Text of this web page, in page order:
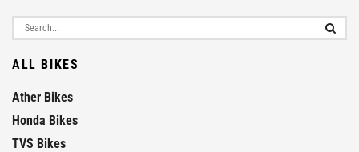
ALL BIKES
Ather Bikes
Honda Bikes
TVS Bikes